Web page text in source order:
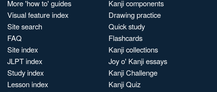
More 'how to' guides
Visual feature index
Site search
FAQ
Site index
JLPT index
Study index
Lesson index
Kanji components
Drawing practice
Quick study
Flashcards
Kanji collections
Joy o' Kanji essays
Kanji Challenge
Kanji Quiz